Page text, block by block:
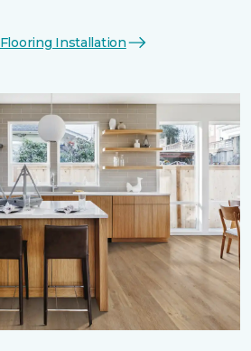
Flooring Installation